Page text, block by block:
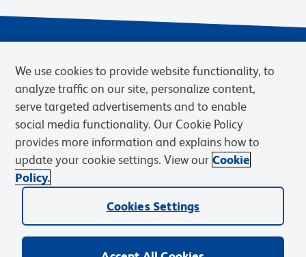
Privacy Notice Terms of Sale
Cookies Settings
Web Accessibility
BD.com Careers
© 2026 BD. BD, the BD logo, and other trademarks are owned by
Becton, Dickinson and Company (“BD”) or their respective owners.
We use cookies to provide website functionality, to
analyze traffic on our site, personalize content,
serve targeted advertisements and to enable
social media functionality. Our Cookie Policy
provides more information and explains how to
update your cookie settings. View our Cookie
Policy.
Cookies Settings